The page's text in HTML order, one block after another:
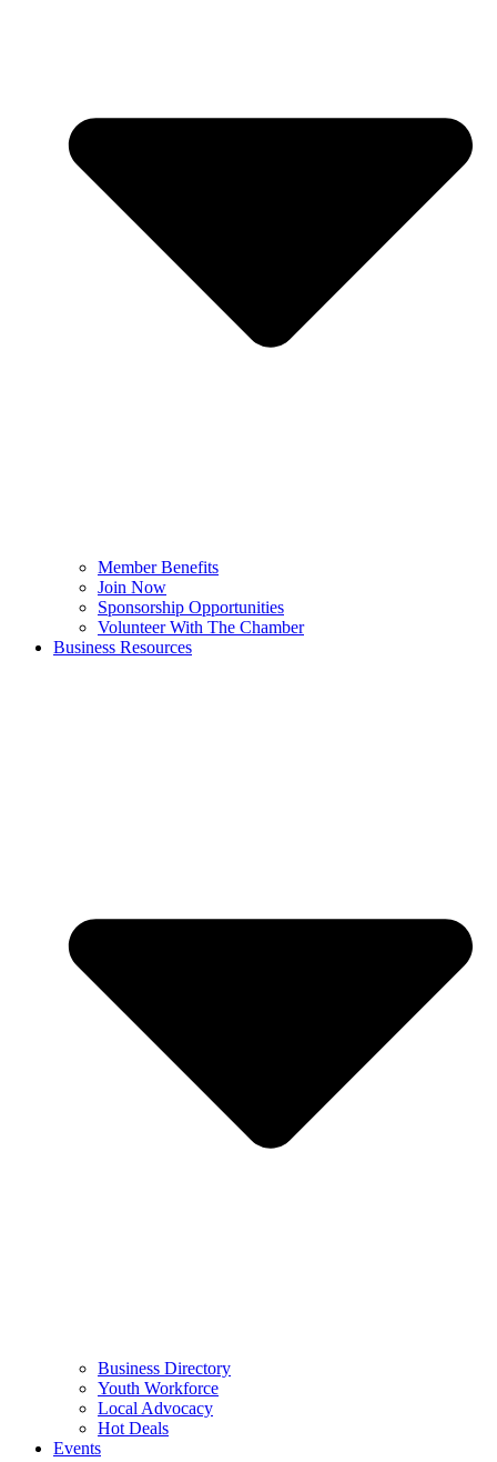
Member Benefits
Join Now
Sponsorship Opportunities
Volunteer With The Chamber
Business Resources
Business Directory
Youth Workforce
Local Advocacy
Hot Deals
Events